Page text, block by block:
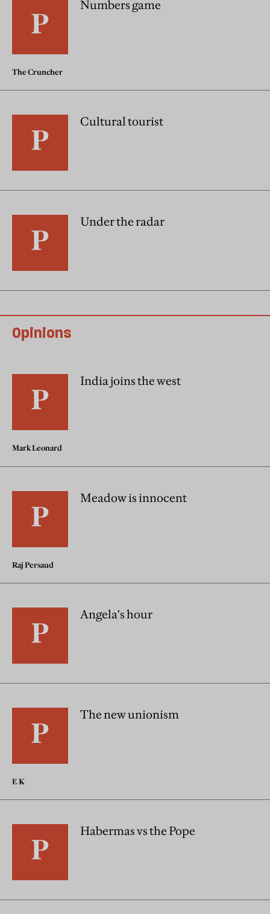
Numbers game
The Cruncher
Cultural tourist
Under the radar
Opinions
India joins the west
Mark Leonard
Meadow is innocent
Raj Persaud
Angela's hour
The new unionism
E K
Habermas vs the Pope